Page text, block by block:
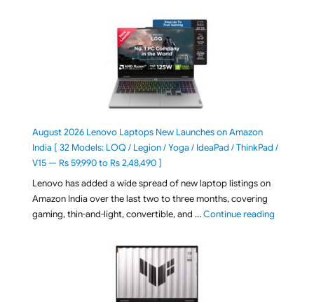
August 2026 Lenovo Laptops New Launches on Amazon
India [ 32 Models: LOQ / Legion / Yoga / IdeaPad / ThinkPad /
V15 — Rs 59,990 to Rs 2,48,490 ]
Lenovo has added a wide spread of new laptop listings on
Amazon India over the last two to three months, covering
gaming, thin-and-light, convertible, and …Continue reading"August